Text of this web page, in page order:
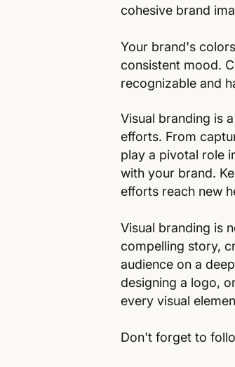
cohesive brand
Your brand's
consistent mood.
recognizable and
Visual branding is
efforts. From
play a pivotal role
with your brand.
efforts reach new
Visual branding is
compelling story,
audience on a
designing a logo,
every visual
Don't forget to